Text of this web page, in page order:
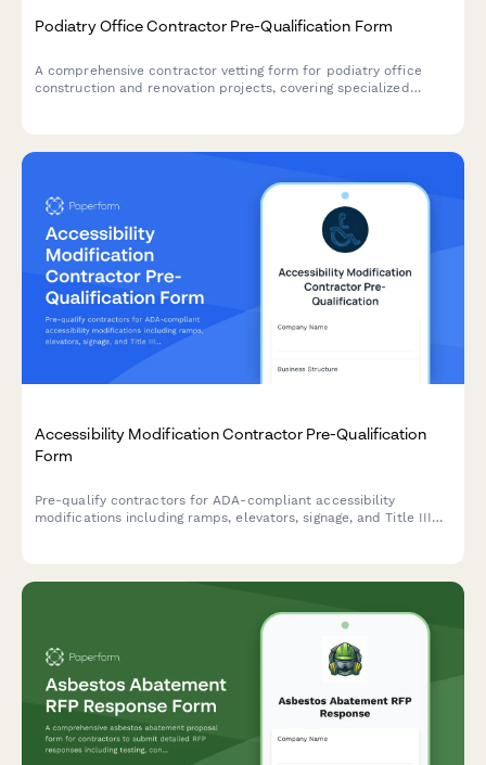
Podiatry Office Contractor Pre-Qualification Form
A comprehensive contractor vetting form for podiatry office
construction and renovation projects, covering specialized
Accessibility Modification Contractor Pre-Qualification
Form
Pre-qualify contractors for ADA-compliant accessibility
modifications including ramps, elevators, signage, and Title III